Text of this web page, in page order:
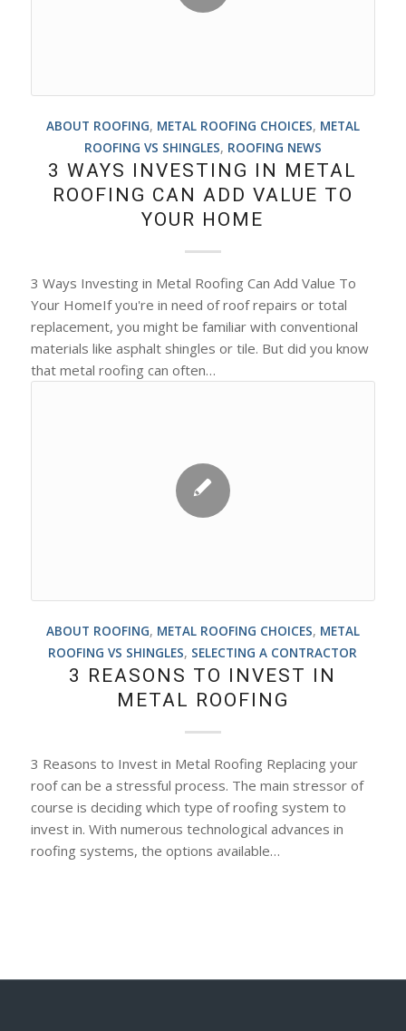
ABOUT ROOFING, METAL ROOFING CHOICES, METAL
ROOFING VS SHINGLES, ROOFING NEWS
3 WAYS INVESTING IN METAL
ROOFING CAN ADD VALUE TO
YOUR HOME
3 Ways Investing in Metal Roofing Can Add Value To
Your HomeIf you're in need of roof repairs or total
replacement, you might be familiar with conventional
materials like asphalt shingles or tile. But did you know
that metal roofing can often…
ABOUT ROOFING, METAL ROOFING CHOICES, METAL
ROOFING VS SHINGLES, SELECTING A CONTRACTOR
3 REASONS TO INVEST IN
METAL ROOFING
3 Reasons to Invest in Metal Roofing Replacing your
roof can be a stressful process. The main stressor of
course is deciding which type of roofing system to
invest in. With numerous technological advances in
roofing systems, the options available…